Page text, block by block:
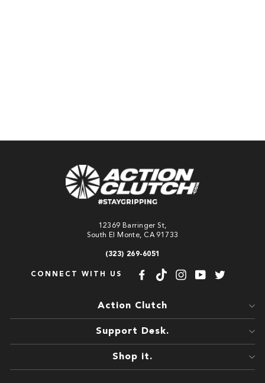
12369 Barringer St,
South El Monte, CA 91733
(323) 269-6051
CONNECT WITH US
Facebook
TikTokInstagram
YouTubeTwitter
Action Clutch
Support Desk.
Shop it.